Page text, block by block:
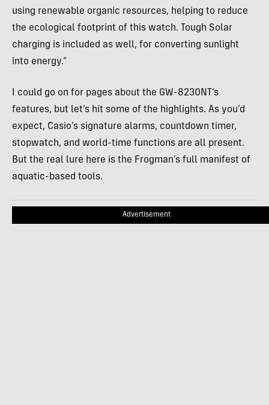
using renewable organic resources, helping to reduce
the ecological footprint of this watch. Tough Solar
charging is included as well, for converting sunlight
into energy.”
I could go on for pages about the GW-8230NT’s
features, but let’s hit some of the highlights. As you’d
expect, Casio’s signature alarms, countdown timer,
stopwatch, and world-time functions are all present.
But the real lure here is the Frogman’s full manifest of
aquatic-based tools.
Advertisement